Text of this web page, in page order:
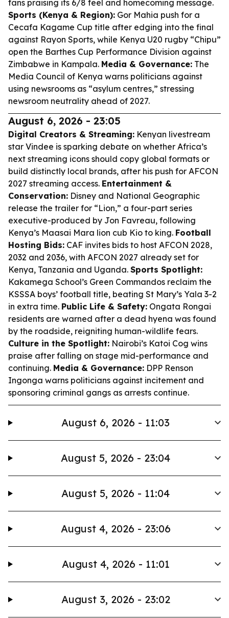
fans praising its 6/8 feel and homecoming message.
Sports (Kenya & Region): Gor Mahia push for a
Cecafa Kagame Cup title after edging into the final
against Rayon Sports, while Kenya U20 rugby “Chipu”
open the Barthes Cup Performance Division against
Zimbabwe in Kampala. Media & Governance: The
Media Council of Kenya warns politicians against
using newsrooms as “asylum centres,” stressing
newsroom neutrality ahead of 2027.
August 6, 2026 - 23:05
Digital Creators & Streaming: Kenyan livestream
star Vindee is sparking debate on whether Africa’s
next streaming icons should copy global formats or
build distinctly local brands, after his push for AFCON
2027 streaming access. Entertainment &
Conservation: Disney and National Geographic
release the trailer for “Lion,” a four-part series
executive-produced by Jon Favreau, following
Kenya’s Maasai Mara lion cub Kio to king. Football
Hosting Bids: CAF invites bids to host AFCON 2028,
2032 and 2036, with AFCON 2027 already set for
Kenya, Tanzania and Uganda. Sports Spotlight:
Kakamega School’s Green Commandos reclaim the
KSSSA boys’ football title, beating St Mary’s Yala 3-2
in extra time. Public Life & Safety: Ongata Rongai
residents are warned after a dead hyena was found
by the roadside, reigniting human-wildlife fears.
Culture in the Spotlight: Nairobi’s Katoi Cog wins
praise after falling on stage mid-performance and
continuing. Media & Governance: DPP Renson
Ingonga warns politicians against incitement and
sponsoring criminal gangs as arrests continue.
August 6, 2026 - 11:03
August 5, 2026 - 23:04
August 5, 2026 - 11:04
August 4, 2026 - 23:06
August 4, 2026 - 11:01
August 3, 2026 - 23:02